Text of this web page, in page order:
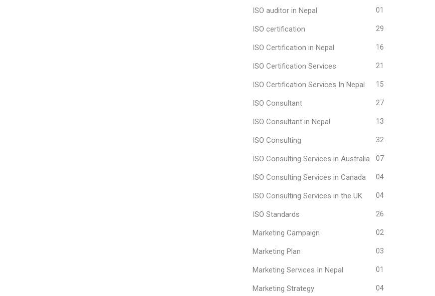
ISO auditor in Nepal 01
ISO certification 29
ISO Certification in Nepal 16
ISO Certification Services 21
ISO Certification Services In Nepal 15
ISO Consultant 27
ISO Consultant in Nepal 13
ISO Consulting 32
ISO Consulting Services in Australia 07
ISO Consulting Services in Canada 04
ISO Consulting Services in the UK 04
ISO Standards 26
Marketing Campaign 02
Marketing Plan 03
Marketing Services In Nepal 01
Marketing Strategy 04